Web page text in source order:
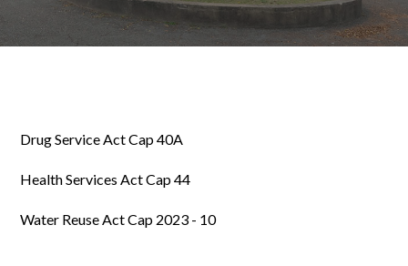
Drug Service Act Cap 40A
Health Services Act Cap 44
Water Reuse Act Cap 2023 - 10